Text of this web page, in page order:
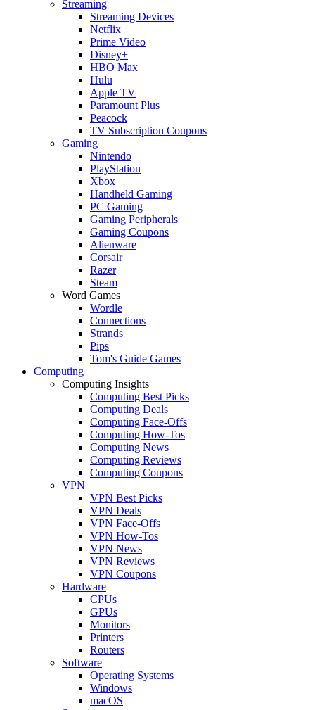
Streaming
Streaming Devices
Netflix
Prime Video
Disney+
HBO Max
Hulu
Apple TV
Paramount Plus
Peacock
TV Subscription Coupons
Gaming
Nintendo
PlayStation
Xbox
Handheld Gaming
PC Gaming
Gaming Peripherals
Gaming Coupons
Alienware
Corsair
Razer
Steam
Word Games
Wordle
Connections
Strands
Pips
Tom's Guide Games
Computing
Computing Insights
Computing Best Picks
Computing Deals
Computing Face-Offs
Computing How-Tos
Computing News
Computing Reviews
Computing Coupons
VPN
VPN Best Picks
VPN Deals
VPN Face-Offs
VPN How-Tos
VPN News
VPN Reviews
VPN Coupons
Hardware
CPUs
GPUs
Monitors
Printers
Routers
Software
Operating Systems
Windows
macOS